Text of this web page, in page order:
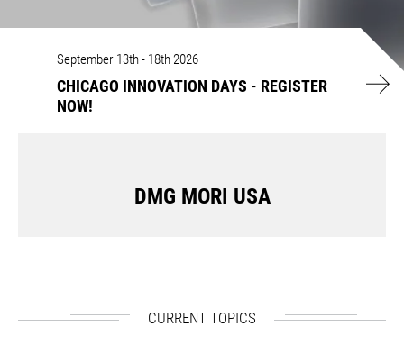
September 13th - 18th 2026
CHICAGO INNOVATION DAYS - REGISTER
NOW!
CHICAGO INNOVATION DAYS - REGISTER NOW!
DMG MORI USA
CURRENT TOPICS